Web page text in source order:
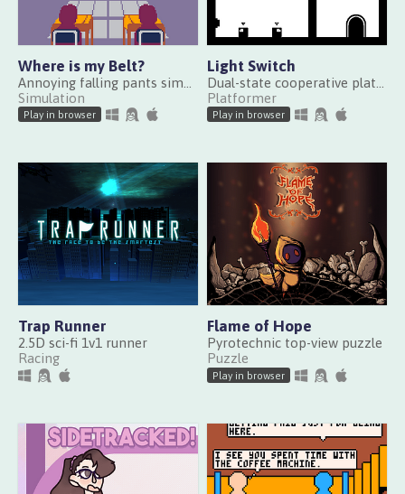
Where is my Belt?
Simulation
Play in browser
Light Switch
Platformer
Play in browser
Trap Runner
2.5D sci-fi 1v1 runner
Racing
Flame of Hope
Pyrotechnic top-view puzzle
Puzzle
Play in browser